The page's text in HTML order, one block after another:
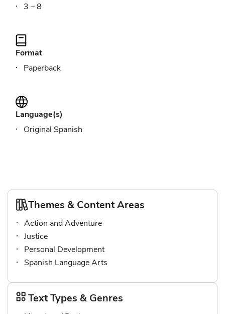
3 – 8
Format
Paperback
Language(s)
Original Spanish
Themes & Content Areas
Action and Adventure
Justice
Personal Development
Spanish Language Arts
Text Types & Genres